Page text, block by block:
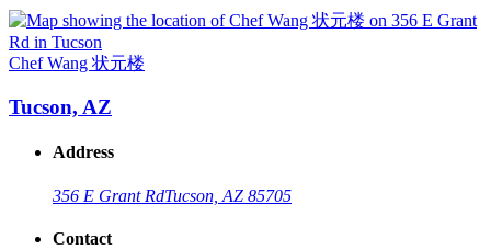
Chef Wang 状元楼
Tucson, AZ
Address
356 E Grant RdTucson, AZ 85705
Contact